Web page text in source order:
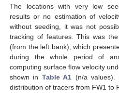
The locations with very low
results or no estimation of
without seeding, it was not
tracking of features. This was
(from the left bank), which
during the whole period of
computing surface flow velocity
shown in Table A1 (n/a values).
distribution of tracers from FW1 to